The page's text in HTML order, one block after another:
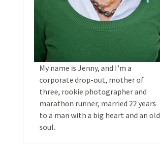
My name is Jenny, and I'm a
corporate drop-out, mother of
three, rookie photographer and
marathon runner, married 22 years
to a man with a big heart and an old
soul.